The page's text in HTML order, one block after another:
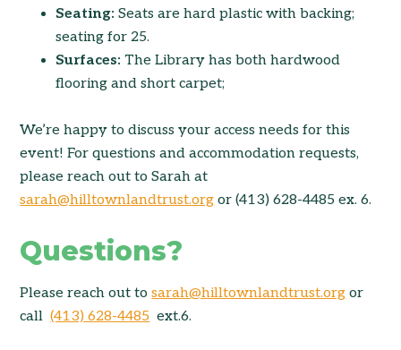
Seating: Seats are hard plastic with backing;
seating for 25.
Surfaces: The Library has both hardwood
flooring and short carpet;
We’re happy to discuss your access needs for this
event! For questions and accommodation requests,
please reach out to Sarah at
sarah@hilltownlandtrust.org or (413) 628-4485 ex. 6.
Questions?
Please reach out tosarah@hilltownlandtrust.org or
call(413) 628-4485 ext.6.